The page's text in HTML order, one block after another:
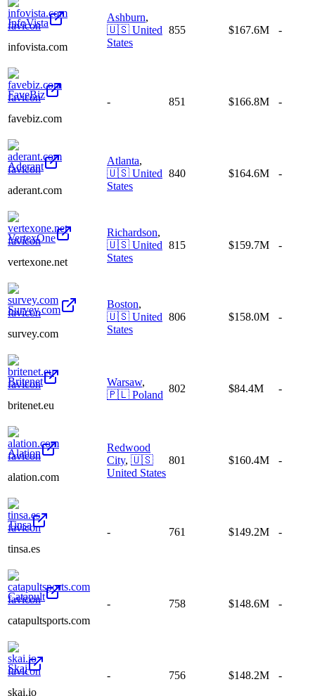
InfoVista
infovista.com
Ashburn,
🇺🇸 United
States
855 $167.6M -
FaveBiz
favebiz.com
- 851 $166.8M -
Aderant
aderant.com
Atlanta,
🇺🇸 United
States
840 $164.6M -
VertexOne
vertexone.net
Richardson,
🇺🇸 United
States
815 $159.7M -
Survey.com
survey.com
Boston,
🇺🇸 United
States
806 $158.0M -
Britenet
britenet.eu
Warsaw,
🇵🇱 Poland
802 $84.4M -
Alation
alation.com
Redwood
City, 🇺🇸
United States
801 $160.4M -
Tinsa
tinsa.es
- 761 $149.2M -
Catapult
catapultsports.com
- 758 $148.6M -
Skai
skai.io
- 756 $148.2M -